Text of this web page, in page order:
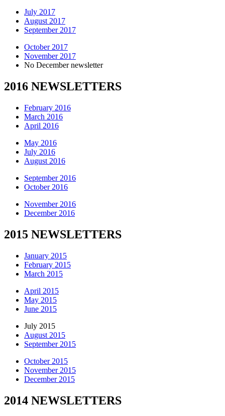
July 2017
August 2017
September 2017
October 2017
November 2017
No December newsletter
2016 NEWSLETTERS
February 2016
March 2016
April 2016
May 2016
July 2016
August 2016
September 2016
October 2016
November 2016
December 2016
2015 NEWSLETTERS
January 2015
February 2015
March 2015
April 2015
May 2015
June 2015
July 2015
August 2015
September 2015
October 2015
November 2015
December 2015
2014 NEWSLETTERS